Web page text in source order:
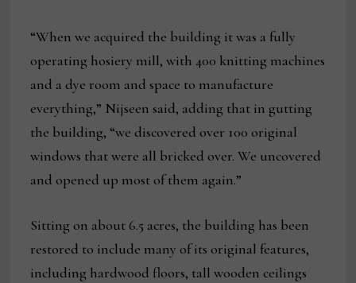
“When we acquired the building it was a fully
operating hosiery mill, with 400 knitting machines
and a dye room and space to manufacture
everything,” Nijseen said, adding that in gutting
the building, “we discovered over 100 original
windows that were all bricked over. We uncovered
and opened up most of them again.”
Sitting on about 6.5 acres, the building has been
restored to include many of its original features,
including hardwood floors, tall wooden ceilings